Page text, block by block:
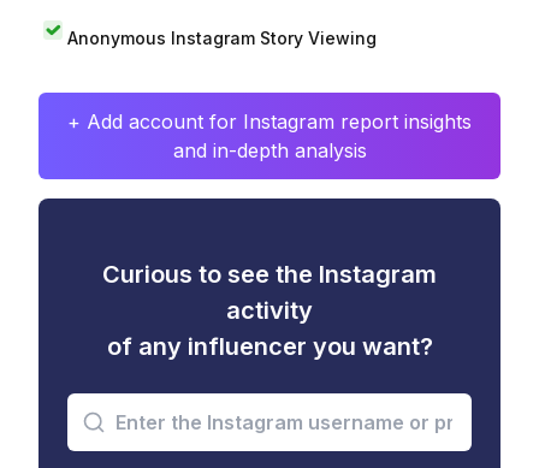
Anonymous Instagram Story Viewing
+ Add account for Instagram report insights
and in-depth analysis
Curious to see the Instagram
activity
of any influencer you want?